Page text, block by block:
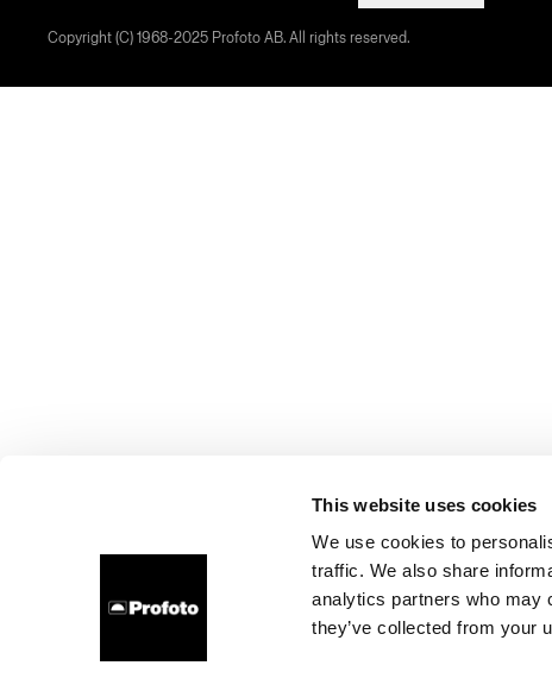
This website uses cookies
We use cookies to
traffic. We also share
analytics partners who may
they’ve collected from your
Copyright (C) 1968-2025 Profoto AB. All rights reserved.